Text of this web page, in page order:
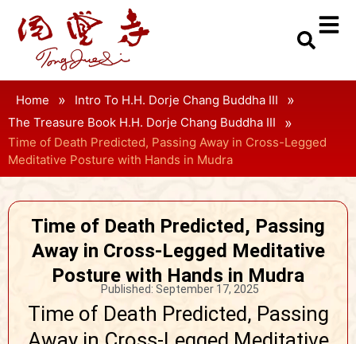
Home » Intro To H.H. Dorje Chang Buddha III »
The Treasure Book H.H. Dorje Chang Buddha III »
Time of Death Predicted, Passing Away in Cross-Legged
Meditative Posture with Hands in Mudra
Time of Death Predicted, Passing
Away in Cross-Legged Meditative
Posture with Hands in Mudra
Published: September 17, 2025
Time of Death Predicted, Passing